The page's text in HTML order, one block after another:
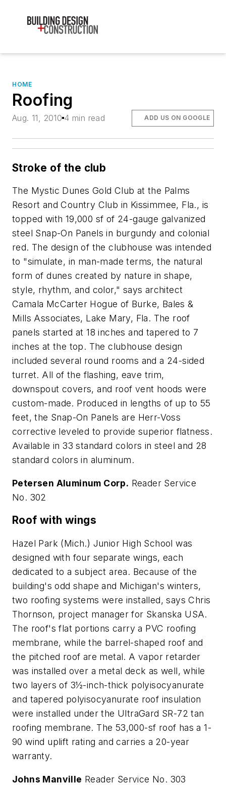
HOME
Roofing
Aug. 11, 2010 4 min read ADD US ON GOOGLE
Stroke of the club
The Mystic Dunes Gold Club at the Palms
Resort and Country Club in Kissimmee, Fla., is
topped with 19,000 sf of 24-gauge galvanized
steel Snap-On Panels in burgundy and colonial
red. The design of the clubhouse was intended
to "simulate, in man-made terms, the natural
form of dunes created by nature in shape,
style, rhythm, and color," says architect
Camala McCarter Hogue of Burke, Bales &
Mills Associates, Lake Mary, Fla. The roof
panels started at 18 inches and tapered to 7
inches at the top. The clubhouse design
included several round rooms and a 24-sided
turret. All of the flashing, eave trim,
downspout covers, and roof vent hoods were
custom-made. Produced in lengths of up to 55
feet, the Snap-On Panels are Herr-Voss
corrective leveled to provide superior flatness.
Available in 33 standard colors in steel and 28
standard colors in aluminum.
Petersen Aluminum Corp. Reader Service
No. 302
Roof with wings
Hazel Park (Mich.) Junior High School was
designed with four separate wings, each
dedicated to a subject area. Because of the
building's odd shape and Michigan's winters,
two roofing systems were installed, says Chris
Thornson, project manager for Skanska USA.
The roof's flat portions carry a PVC roofing
membrane, while the barrel-shaped roof and
the pitched roof are metal. A vapor retarder
was installed over a metal deck as well, while
two layers of 3½-inch-thick polyisocyanurate
and tapered polyisocyanurate roof insulation
were installed under the UltraGard SR-72 tan
roofing membrane. The 53,000-sf roof has a 1-
90 wind uplift rating and carries a 20-year
warranty.
Johns Manville Reader Service No. 303